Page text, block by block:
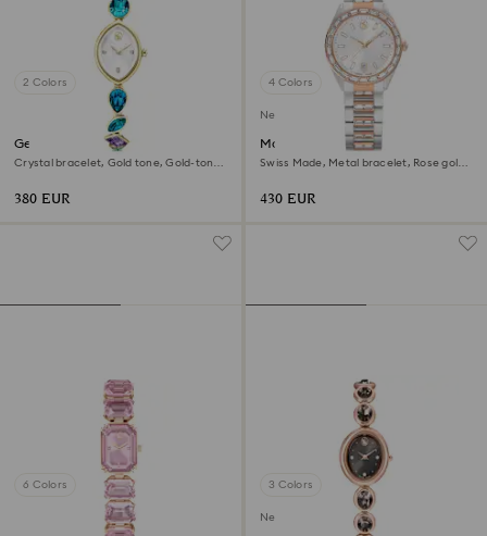
2 Colors
Gema watch
Crystal bracelet, Gold tone, Gold-tone
380 EUR
4 Colors
New
Matrix date watch
Swiss Made, Metal bracelet, Rose gold
430 EUR
6 Colors 3 Colors
New